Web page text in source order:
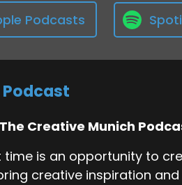
Podcasts
Creative Munich
time is an opportunity to
creative inspiration